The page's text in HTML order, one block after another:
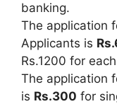
banking.
The application
Applicants is
Rs.1200 for
The application
is Rs.300 for